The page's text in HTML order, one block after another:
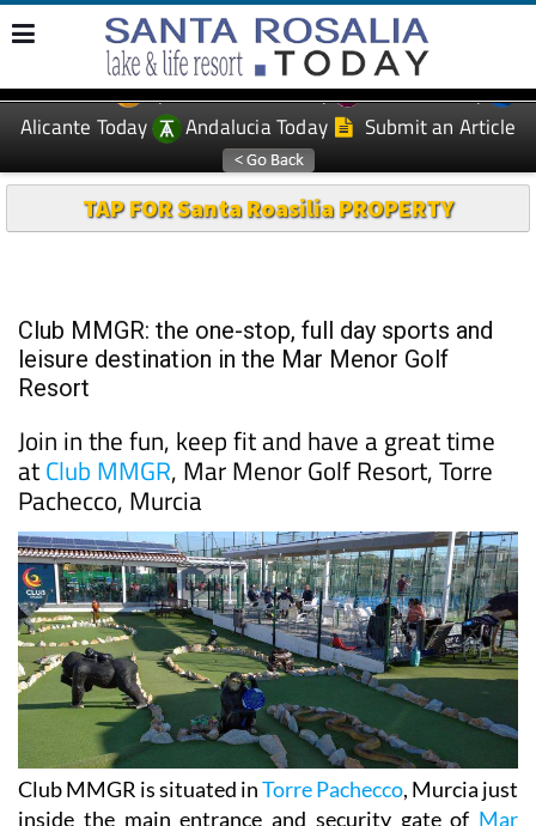
EDITIONS: Spanish News Today
Murcia Today
Alicante Today
Andalucia Today Submit an Article
TAP FOR Santa Roasilia PROPERTY
Club MMGR: the one-stop, full day sports and
leisure destination in the Mar Menor Golf
Resort
Join in the fun, keep fit and have a great time
atClub MMGR, Mar Menor Golf Resort, Torre
Pachecco, Murcia
Club MMGR is situated inTorre Pachecco, Murcia just
inside the main entrance and security gate of Mar